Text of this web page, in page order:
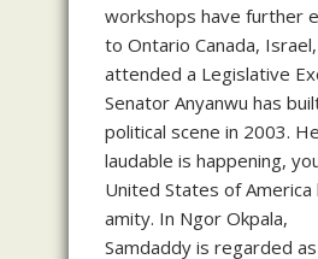
workshops have further
to Ontario Canada,
attended a Legislative
Senator Anyanwu has
political scene in 2003.
laudable is happening,
United States of
amity. In Ngor Okpala,
Samdaddy is regarded